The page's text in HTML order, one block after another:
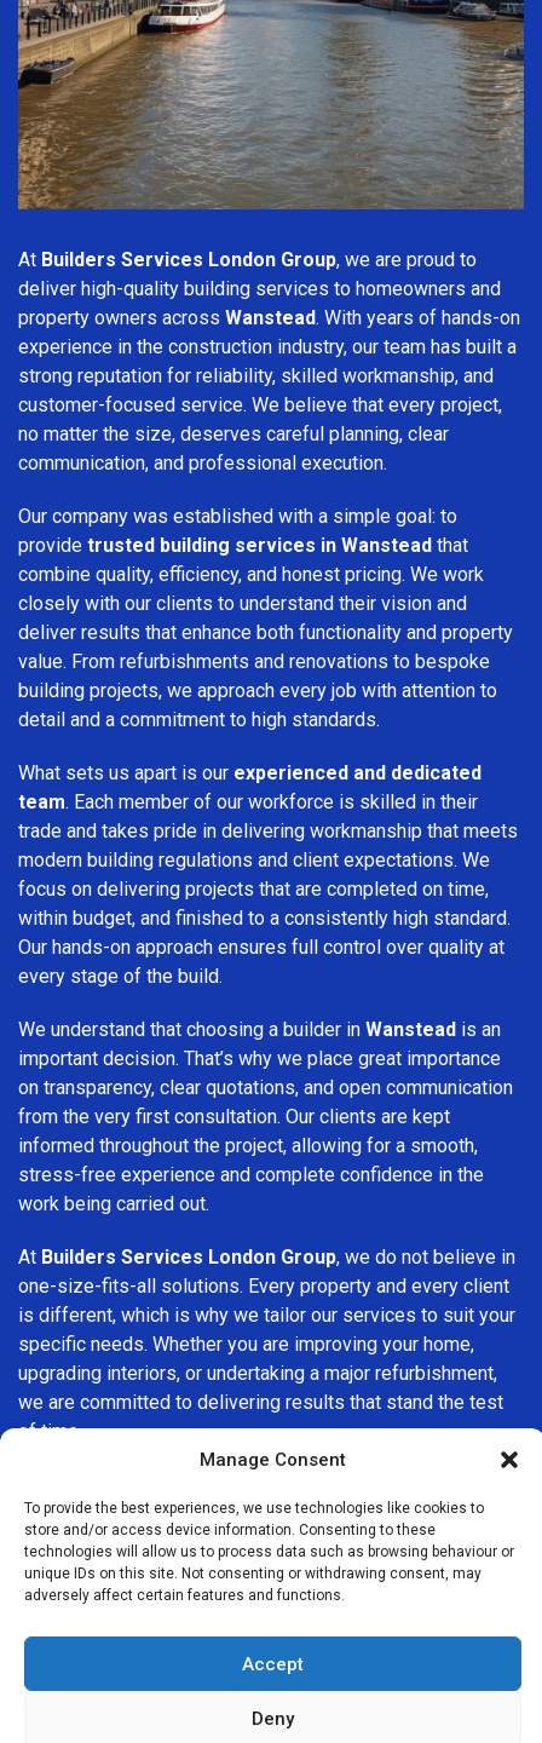
Manage Consent
To provide the best experiences, we use technologies like cookies to
store and/or access device information. Consenting to these
technologies will allow us to process data such as browsing behaviour or
unique IDs on this site. Not consenting or withdrawing consent, may
adversely affect certain features and functions.
Accept
Deny
At Builders Services London Group, we are proud to
deliver high-quality building services to homeowners and
property owners across Wanstead. With years of hands-on
experience in the construction industry, our team has built a
strong reputation for reliability, skilled workmanship, and
customer-focused service. We believe that every project,
no matter the size, deserves careful planning, clear
communication, and professional execution.
Our company was established with a simple goal: to
provide trusted building services in Wanstead that
combine quality, efficiency, and honest pricing. We work
closely with our clients to understand their vision and
deliver results that enhance both functionality and property
value. From refurbishments and renovations to bespoke
building projects, we approach every job with attention to
detail and a commitment to high standards.
What sets us apart is our experienced and dedicated
team. Each member of our workforce is skilled in their
trade and takes pride in delivering workmanship that meets
modern building regulations and client expectations. We
focus on delivering projects that are completed on time,
within budget, and finished to a consistently high standard.
Our hands-on approach ensures full control over quality at
every stage of the build.
We understand that choosing a builder in Wanstead is an
important decision. That’s why we place great importance
on transparency, clear quotations, and open communication
from the very first consultation. Our clients are kept
informed throughout the project, allowing for a smooth,
stress-free experience and complete confidence in the
work being carried out.
At Builders Services London Group, we do not believe in
one-size-fits-all solutions. Every property and every client
is different, which is why we tailor our services to suit your
specific needs. Whether you are improving your home,
upgrading interiors, or undertaking a major refurbishment,
we are committed to delivering results that stand the test
of time.
company in Wanstead, Builders Services London Group is
here to help. Our focus on quality workmanship, honest
advice, and customer satisfaction makes us a trusted
choice for building services throughout the area.